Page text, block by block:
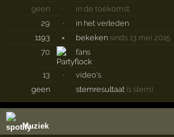
geen
·
in de toekomst
29
·
in het verleden
1193
× bekeken sinds 13 mei 2015
70
fans
13 ·
video's
geen
stemresultaat(1 stem)
Muziek